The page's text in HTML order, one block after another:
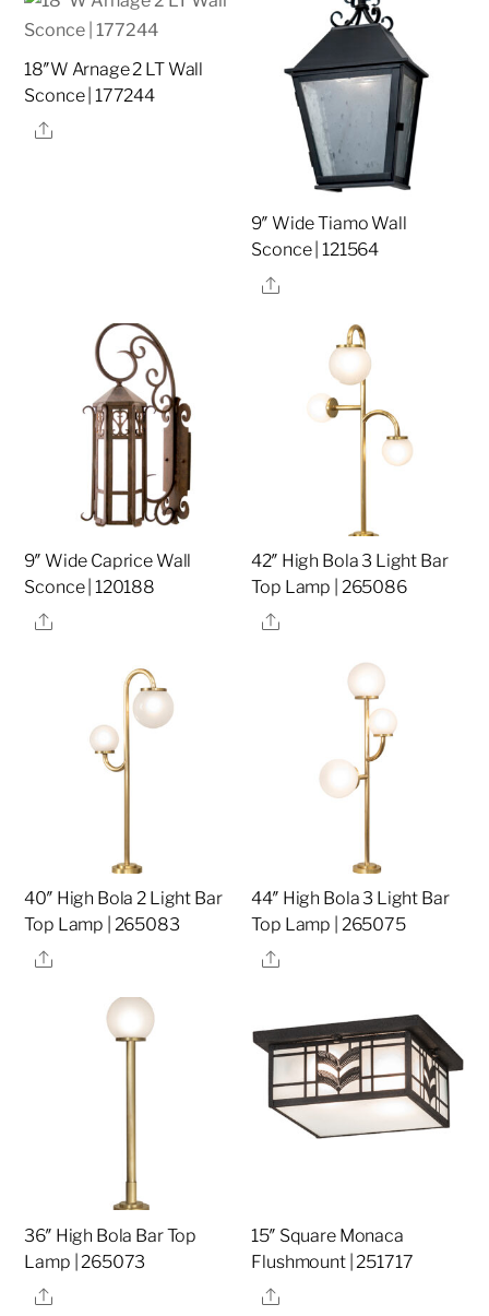
18″W Arnage 2 LT Wall
Sconce | 177244
Share
9″ Wide Tiamo Wall
Sconce | 121564
Share
9″ Wide Caprice Wall
Sconce | 120188
Share
42″ High Bola 3 Light Bar
Top Lamp | 265086
Share
40″ High Bola 2 Light Bar
Top Lamp | 265083
Share
44″ High Bola 3 Light Bar
Top Lamp | 265075
Share
36″ High Bola Bar Top
Lamp | 265073
Share
15″ Square Monaca
Flushmount | 251717
Share